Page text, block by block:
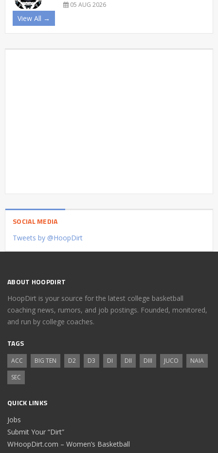
05 AUG 2026
View All →
SOCIAL MEDIA
Tweets by @HoopDirt
ABOUT HOOPDIRT
HoopDirt is your source for the latest college basketball
coaching news, rumors, and job postings. Founded, monitored,
and run by college coaches.
TAGS
ACC BIG TEN D2 D3 DI DII DIII JUCO
NAIA
SEC
QUICK LINKS
Jobs
Submit Your “Dirt”
WHoopDirt.com – Women’s Basketball